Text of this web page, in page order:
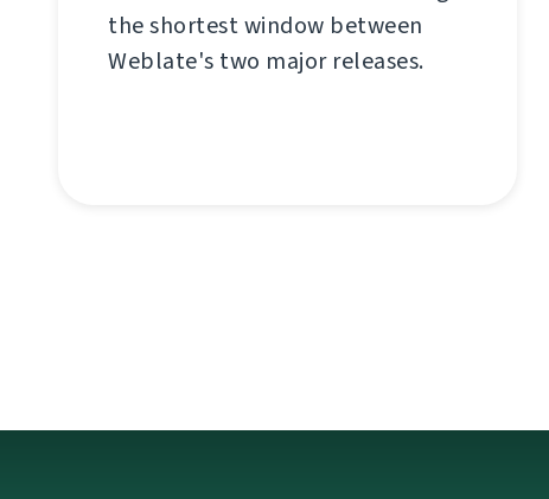
the shortest window between
Weblate's two major releases.